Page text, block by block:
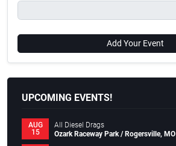
Add Your Event
UPCOMING EVENTS!
AUG
15
All Diesel Drags
Ozark Raceway Park / Rogersville, MO